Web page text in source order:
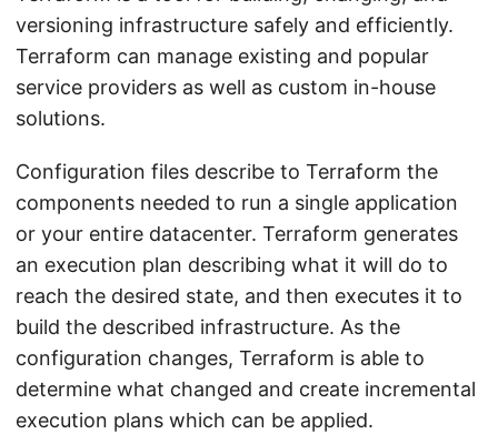
versioning infrastructure safely and efficiently.
Terraform can manage existing and popular
service providers as well as custom in-house
solutions.
Configuration files describe to Terraform the
components needed to run a single application
or your entire datacenter. Terraform generates
an execution plan describing what it will do to
reach the desired state, and then executes it to
build the described infrastructure. As the
configuration changes, Terraform is able to
determine what changed and create incremental
execution plans which can be applied.